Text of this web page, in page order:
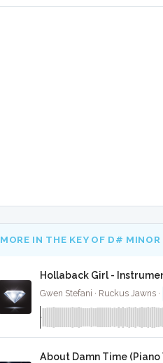
MORE IN THE KEY OF D# MINOR
Hollaback Girl -
Gwen Stefani · Ruckus Jawns ·
About Damn Time (Piano